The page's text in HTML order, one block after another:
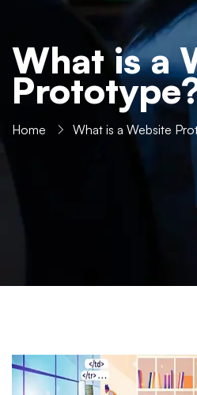
What is a
Home What is a Website